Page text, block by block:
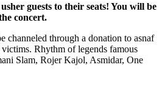
guests to their seats! You will be
concert.
channeled through a donation to asnaf
Rhythm of legends famous
Slam, Rojer Kajol, Asmidar, One